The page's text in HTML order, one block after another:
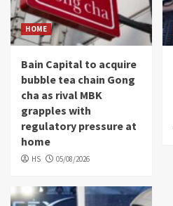
HOME
Bain Capital to acquire
bubble tea chain Gong
cha as rival MBK
grapples with
regulatory pressure at
home
HS 05/08/2026